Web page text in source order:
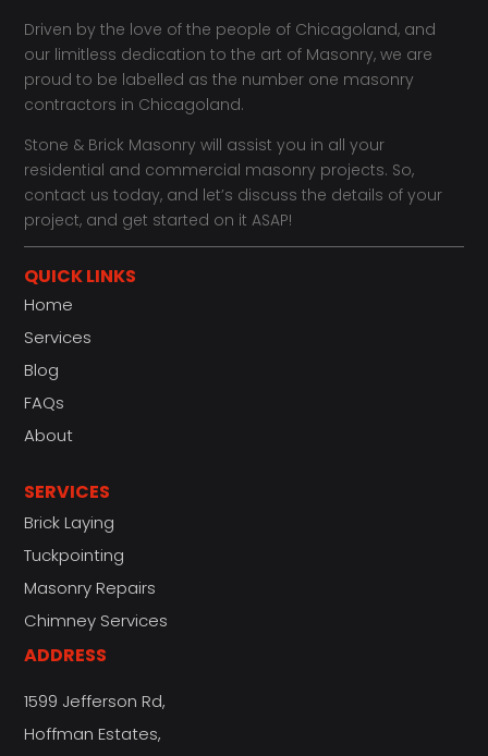
Driven by the love of the people of Chicagoland, and
our limitless dedication to the art of Masonry, we are
proud to be labelled as the number one masonry
contractors in Chicagoland.
Stone & Brick Masonry will assist you in all your
residential and commercial masonry projects. So,
contact us today, and let’s discuss the details of your
project, and get started on it ASAP!
QUICK LINKS
Home
Services
Blog
FAQs
About
SERVICES
Brick Laying
Tuckpointing
Masonry Repairs
Chimney Services
ADDRESS
1599 Jefferson Rd,
Hoffman Estates,